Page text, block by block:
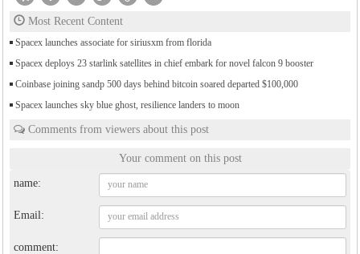
Most Recent Content
Spacex launches associate for siriusxm from florida
Spacex deploys 23 starlink satellites in chief embark for novel falcon 9 booster
Coinbase joining sandp 500 days behind bitcoin soared departed $100,000
Spacex launches sky blue ghost, resilience landers to moon
Comments from viewers about this post
Your comment on this post
name:
Email:
comment: